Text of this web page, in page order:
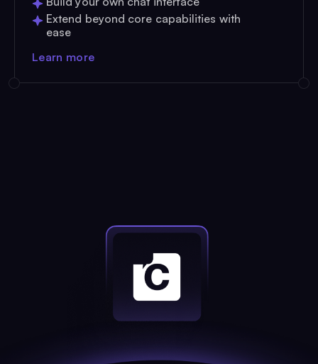
Extend beyond core capabilities with
ease
Learn more